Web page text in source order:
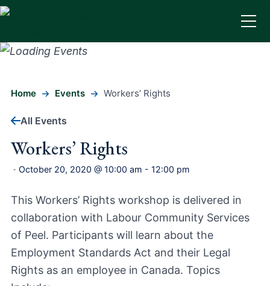
Home Events Workers’ Rights
All Events
Workers’ Rights
- October 20, 2020 @ 10:00 am - 12:00 pm
This Workers’ Rights workshop is delivered in
collaboration with Labour Community Services
of Peel. Participants will learn about the
Employment Standards Act and their Legal
Rights as an employee in Canada. Topics